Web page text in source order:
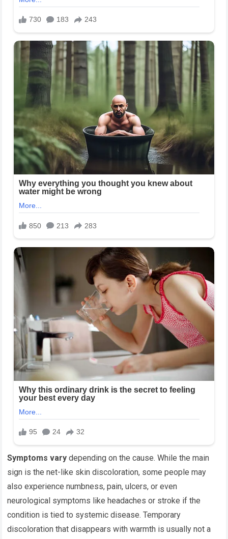
Symptoms vary depending on the cause. While the main
sign is the net-like skin discoloration, some people may
also experience numbness, pain, ulcers, or even
neurological symptoms like headaches or stroke if the
condition is tied to systemic disease. Temporary
discoloration that disappears with warmth is usually not a